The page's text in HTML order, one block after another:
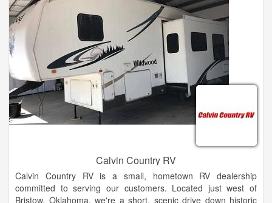
Calvin Country RV
Calvin Country RV is a small, hometown RV dealership
committed to serving our customers. Located just west of
Bristow, Oklahoma, we're a short, scenic drive down historic